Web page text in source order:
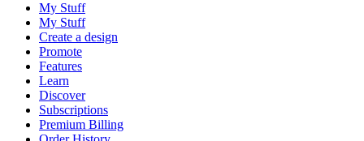
My Stuff
My Stuff
Create a design
Promote
Features
Learn
Discover
Subscriptions
Premium Billing